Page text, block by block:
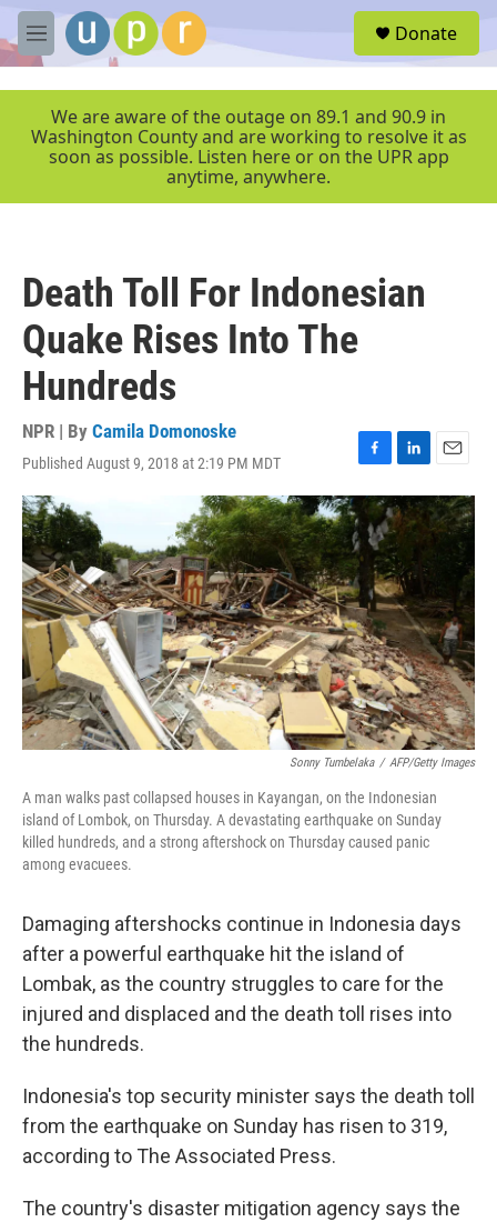
Skip to main content
M
e
r
Donate
We are aware of the outage on 89.1 and 90.9 in
Washington County and are working to resolve it as
soon as possible. Listen here or on the UPR app
anytime, anywhere.
Death Toll For Indonesian
Quake Rises Into The
Hundreds
NPR | By Camila Domonoske
Published August 9, 2018 at 2:19 PM MDT
F
a
c
e
b
o
o
k
L
i
n
k
e
d
I
n
E
m
a
i
Sonny Tumbelaka / AFP/Getty Images
A man walks past collapsed houses in Kayangan, on the Indonesian
island of Lombok, on Thursday. A devastating earthquake on Sunday
killed hundreds, and a strong aftershock on Thursday caused panic
among evacuees.
Damaging aftershocks continue in Indonesia days
after a powerful earthquake hit the island of
Lombak, as the country struggles to care for the
injured and displaced and the death toll rises into
the hundreds.
Indonesia's top security minister says the death toll
from the earthquake on Sunday has risen to 319,
according to The Associated Press.
The country's disaster mitigation agency says the